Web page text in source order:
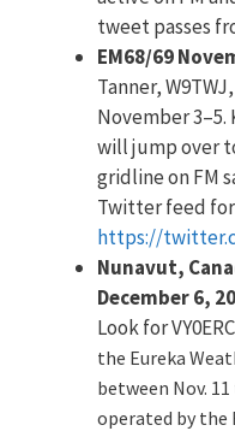
tweet passes
EM68/69
Tanner,
November
will jump over
gridline on FM
Twitter feed
https://
Nunavut,
December 6,
Look for VY0ERC
the Eureka
between Nov.
operated by the